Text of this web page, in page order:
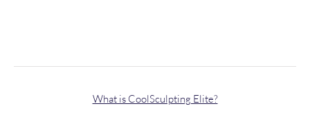
What is CoolSculpting Elite?